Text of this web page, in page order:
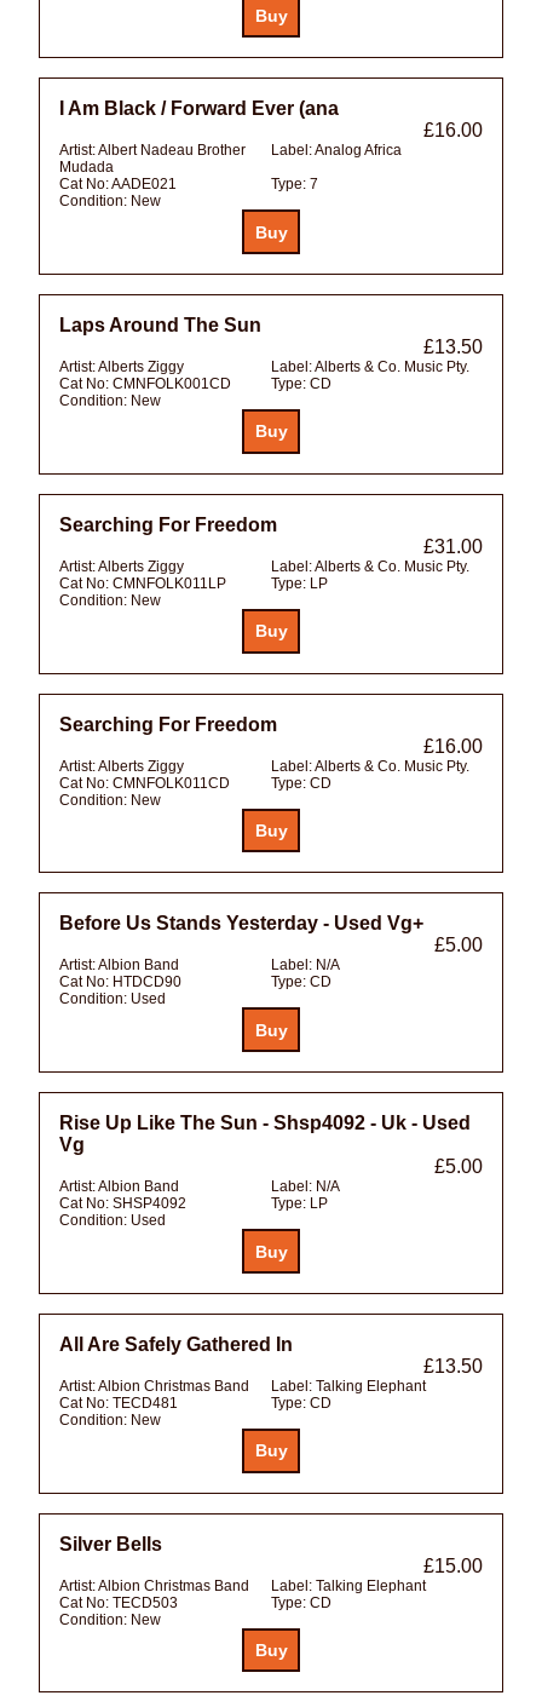
I Am Black / Forward Ever (ana
£16.00
Artist:Albert Nadeau Brother
Mudada
Label:Analog Africa
Cat No:AADE021 Type: 7
Condition: New
Laps Around The Sun
£13.50
Artist:Alberts Ziggy Label:Alberts & Co. Music Pty.
Cat No: CMNFOLK001CD Type: CD
Condition: New
Searching For Freedom
£31.00
Artist:Alberts Ziggy Label:Alberts & Co. Music Pty.
Cat No: CMNFOLK011LP Type: LP
Condition: New
Searching For Freedom
£16.00
Artist:Alberts Ziggy Label:Alberts & Co. Music Pty.
Cat No: CMNFOLK011CD Type: CD
Condition: New
Before Us Stands Yesterday - Used Vg+
£5.00
Artist:Albion Band Label: N/A
Cat No: HTDCD90 Type: CD
Condition: Used
Rise Up Like The Sun - Shsp4092 - Uk - Used
Vg
£5.00
Artist:Albion Band Label: N/A
Cat No: SHSP4092 Type: LP
Condition: Used
All Are Safely Gathered In
£13.50
Artist:Albion Christmas Band Label: Talking Elephant
Cat No: TECD481 Type: CD
Condition: New
Silver Bells
£15.00
Artist:Albion Christmas Band Label: Talking Elephant
Cat No: TECD503 Type: CD
Condition: New